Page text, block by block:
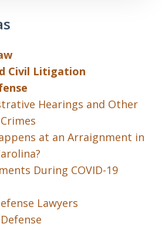
Civil Litigation
Hearings and Other
at an Arraignment in
During COVID-19
Lawyers